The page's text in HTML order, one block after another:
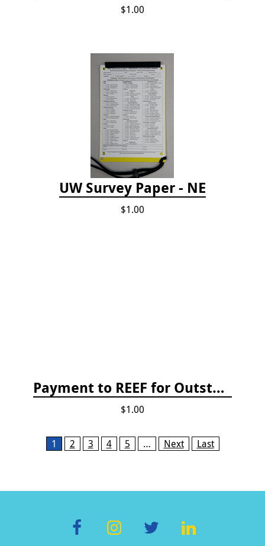
$1.00
UW Survey Paper - NE
$1.00
Payment to REEF for Outstanding Invoice
$1.00
Pages1 2 3 4 5 … Next Last